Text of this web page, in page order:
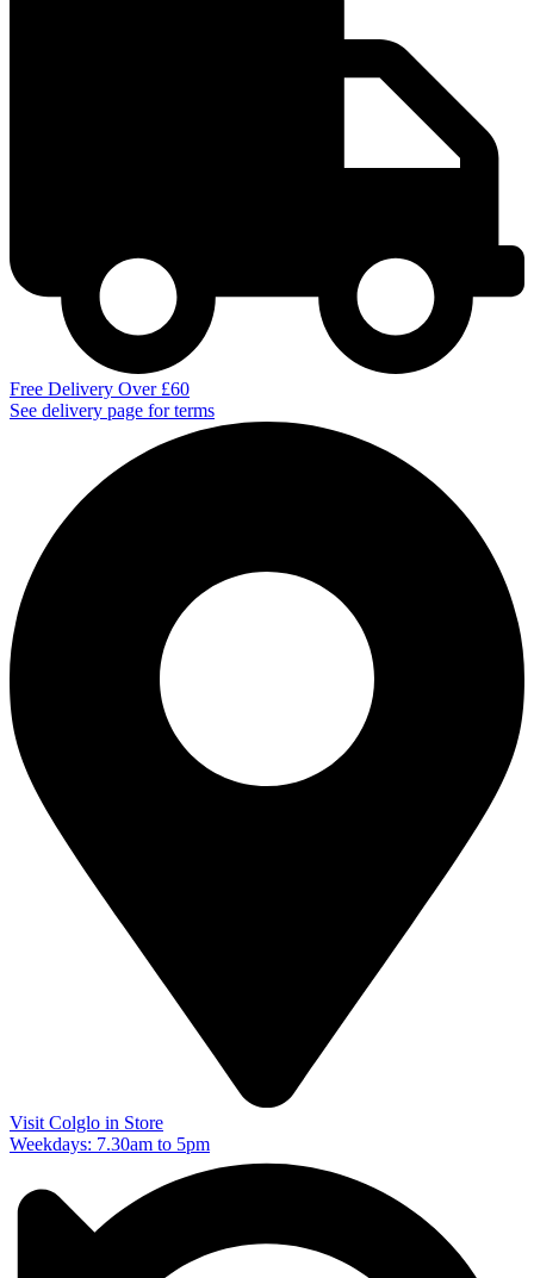
Free Delivery Over £60
See delivery page for terms
Visit Colglo in Store
Weekdays: 7.30am to 5pm